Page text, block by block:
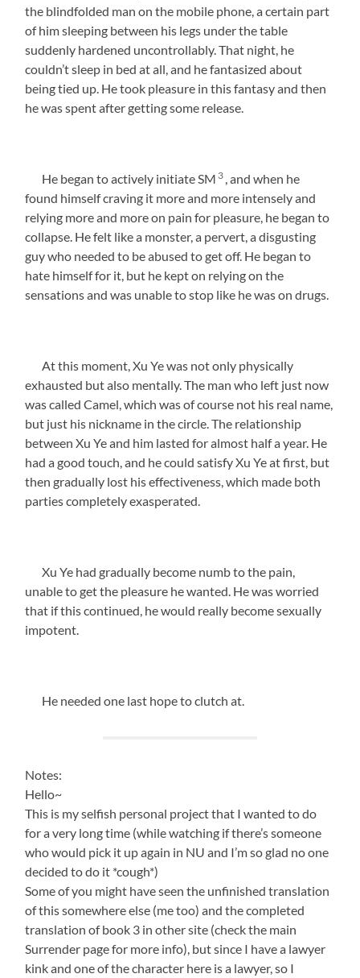
the blindfolded man on the mobile phone, a certain part
of him sleeping between his legs under the table
suddenly hardened uncontrollably. That night, he
couldn’t sleep in bed at all, and he fantasized about
being tied up. He took pleasure in this fantasy and then
he was spent after getting some release.
He began to actively initiate SM 3 , and when he
found himself craving it more and more intensely and
relying more and more on pain for pleasure, he began to
collapse. He felt like a monster, a pervert, a disgusting
guy who needed to be abused to get off. He began to
hate himself for it, but he kept on relying on the
sensations and was unable to stop like he was on drugs.
At this moment, Xu Ye was not only physically
exhausted but also mentally. The man who left just now
was called Camel, which was of course not his real name,
but just his nickname in the circle. The relationship
between Xu Ye and him lasted for almost half a year. He
had a good touch, and he could satisfy Xu Ye at first, but
then gradually lost his effectiveness, which made both
parties completely exasperated.
Xu Ye had gradually become numb to the pain,
unable to get the pleasure he wanted. He was worried
that if this continued, he would really become sexually
impotent.
He needed one last hope to clutch at.
Notes:
Hello~
This is my selfish personal project that I wanted to do
for a very long time (while watching if there’s someone
who would pick it up again in NU and I’m so glad no one
decided to do it *cough*)
Some of you might have seen the unfinished translation
of this somewhere else (me too) and the completed
translation of book 3 in other site (check the main
Surrender page for more info), but since I have a lawyer
kink and one of the character here is a lawyer, so I